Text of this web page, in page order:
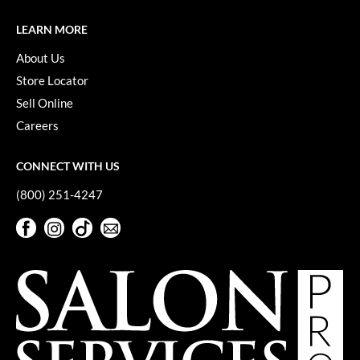
LEAF & FLOWER
LiLash
LOMA
Milbon
Milbon GOLD
O2
OLAPLEX
Paper Not Foil
LEARN MORE
About Us
Store Locator
Sell Online
Careers
CONNECT WITH US
(800) 251-4247
FacebookInstagram
TikTok